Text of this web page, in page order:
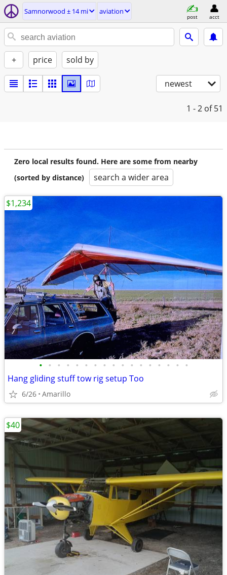
Samnorwood ± 14 mi aviation
post acct
+ price sold by
newest
1 - 2 of 51
Zero local results found. Here are some from nearby
(sorted by distance)
search a wider area
• • • • • • • • • • • • • • • • •
Hang gliding stuff tow rig setup Too
6/26 Amarillo
$1,234
$40